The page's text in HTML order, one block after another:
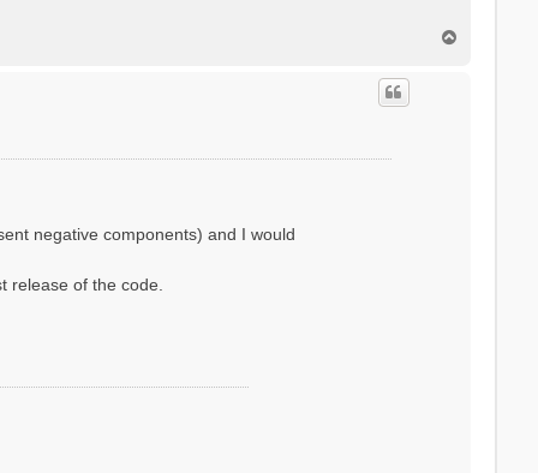
negative components) and I would
release of the code.